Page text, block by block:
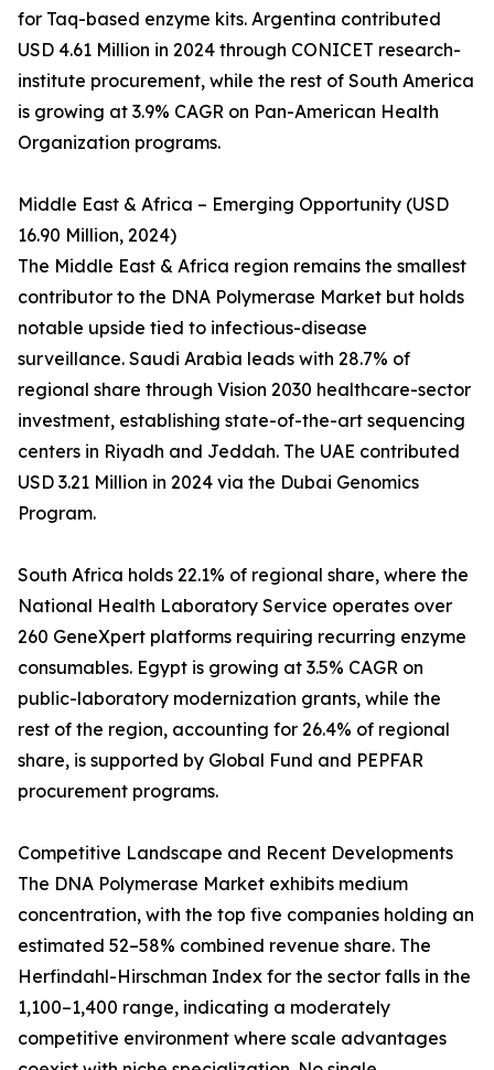
for Taq-based enzyme kits. Argentina contributed
USD 4.61 Million in 2024 through CONICET research-
institute procurement, while the rest of South America
is growing at 3.9% CAGR on Pan-American Health
Organization programs.
Middle East & Africa – Emerging Opportunity (USD
16.90 Million, 2024)
The Middle East & Africa region remains the smallest
contributor to the DNA Polymerase Market but holds
notable upside tied to infectious-disease
surveillance. Saudi Arabia leads with 28.7% of
regional share through Vision 2030 healthcare-sector
investment, establishing state-of-the-art sequencing
centers in Riyadh and Jeddah. The UAE contributed
USD 3.21 Million in 2024 via the Dubai Genomics
Program.
South Africa holds 22.1% of regional share, where the
National Health Laboratory Service operates over
260 GeneXpert platforms requiring recurring enzyme
consumables. Egypt is growing at 3.5% CAGR on
public-laboratory modernization grants, while the
rest of the region, accounting for 26.4% of regional
share, is supported by Global Fund and PEPFAR
procurement programs.
Competitive Landscape and Recent Developments
The DNA Polymerase Market exhibits medium
concentration, with the top five companies holding an
estimated 52–58% combined revenue share. The
Herfindahl-Hirschman Index for the sector falls in the
1,100–1,400 range, indicating a moderately
competitive environment where scale advantages